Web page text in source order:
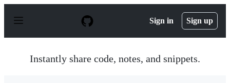
p
Sign in Sign up
Instantly share code, notes, and snippets.